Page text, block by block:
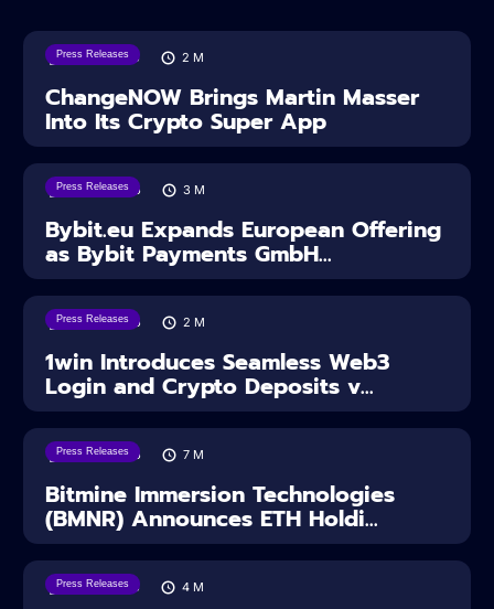
Press Releases
05/08/2026 2 M
ChangeNOW Brings Martin Masser
Into Its Crypto Super App
Press Releases
04/08/2026 3 M
Bybit.eu Expands European Offering
as Bybit Payments GmbH...
Press Releases
04/08/2026 2 M
1win Introduces Seamless Web3
Login and Crypto Deposits v...
Press Releases
03/08/2026 7 M
Bitmine Immersion Technologies
(BMNR) Announces ETH Holdi...
Press Releases
28/07/2026 4 M